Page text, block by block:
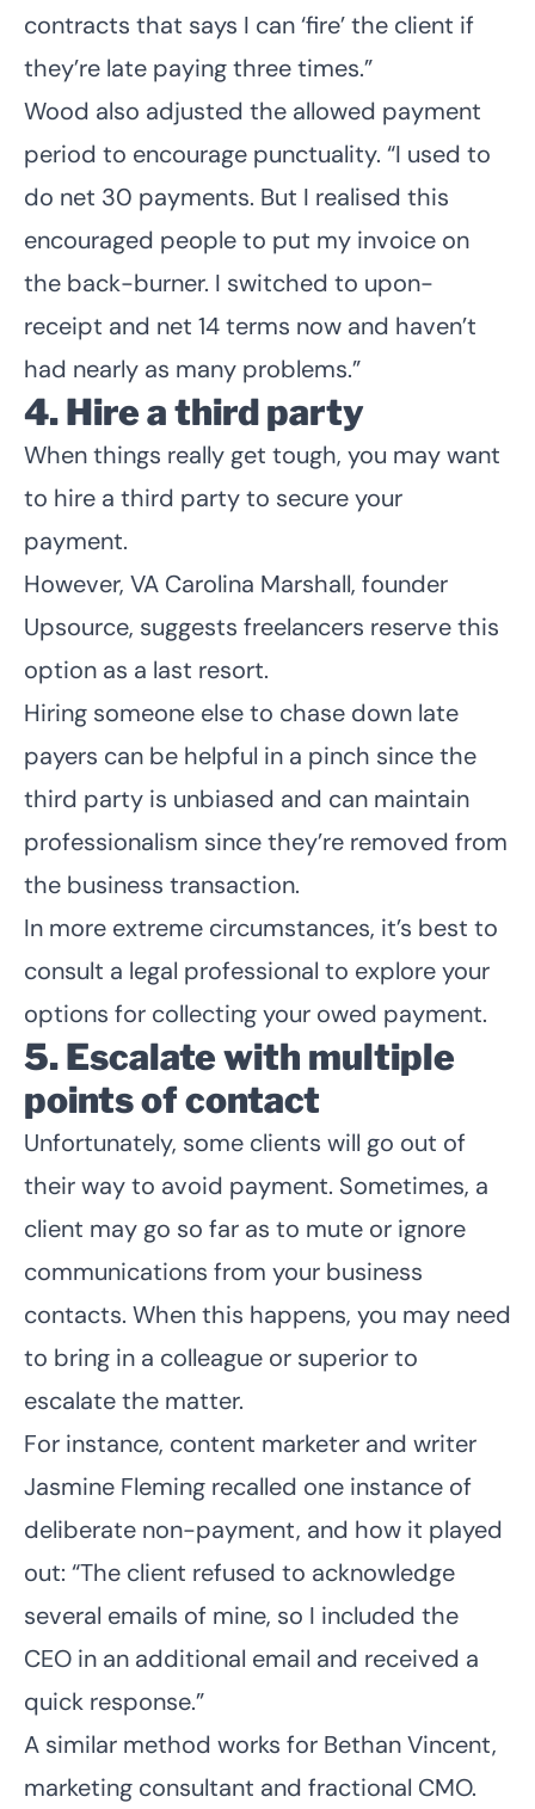
contracts that says I can ‘fire’ the client if
they’re late paying three times.”
Wood also adjusted the allowed payment
period to encourage punctuality. “I used to
do net 30 payments. But I realised this
encouraged people to put my invoice on
the back-burner. I switched to upon-
receipt and net 14 terms now and haven’t
had nearly as many problems.”
4. Hire a third party
When things really get tough, you may want
to hire a third party to secure your
payment.
However, VA Carolina Marshall, founder
Upsource, suggests freelancers reserve this
option as a last resort.
Hiring someone else to chase down late
payers can be helpful in a pinch since the
third party is unbiased and can maintain
professionalism since they’re removed from
the business transaction.
In more extreme circumstances, it’s best to
consult a legal professional to explore your
options for collecting your owed payment.
5. Escalate with multiple
points of contact
Unfortunately, some clients will go out of
their way to avoid payment. Sometimes, a
client may go so far as to mute or ignore
communications from your business
contacts. When this happens, you may need
to bring in a colleague or superior to
escalate the matter.
For instance, content marketer and writer
Jasmine Fleming recalled one instance of
deliberate non-payment, and how it played
out: “The client refused to acknowledge
several emails of mine, so I included the
CEO in an additional email and received a
quick response.”
A similar method works for Bethan Vincent,
marketing consultant and fractional CMO.